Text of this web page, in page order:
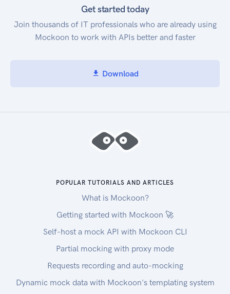
Get started today
Join thousands of IT professionals who are already using
Mockoon to work with APIs better and faster
Download
POPULAR TUTORIALS AND ARTICLES
What is Mockoon?
Getting started with Mockoon 🚀
Self-host a mock API with Mockoon CLI
Partial mocking with proxy mode
Requests recording and auto-mocking
Dynamic mock data with Mockoon's templating system